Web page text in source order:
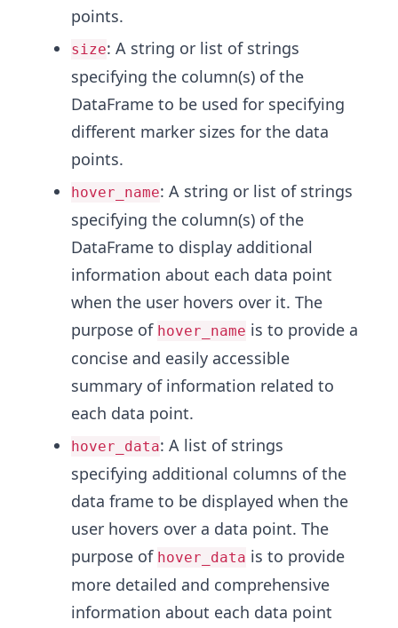
points.
size: A string or list of strings
specifying the column(s) of the
DataFrame to be used for specifying
different marker sizes for the data
points.
hover_name: A string or list of strings
specifying the column(s) of the
DataFrame to display additional
information about each data point
when the user hovers over it. The
purpose of hover_name is to provide a
concise and easily accessible
summary of information related to
each data point.
hover_data: A list of strings
specifying additional columns of the
data frame to be displayed when the
user hovers over a data point. The
purpose of hover_data is to provide
more detailed and comprehensive
information about each data point